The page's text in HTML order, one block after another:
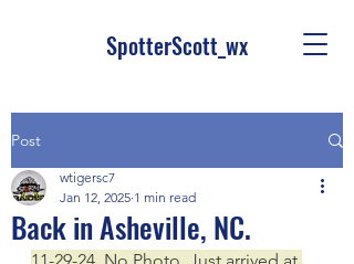
SpotterScott_wx
Post
Back in Asheville, NC.
wtigersc7
Jan 12, 2025 1 min read